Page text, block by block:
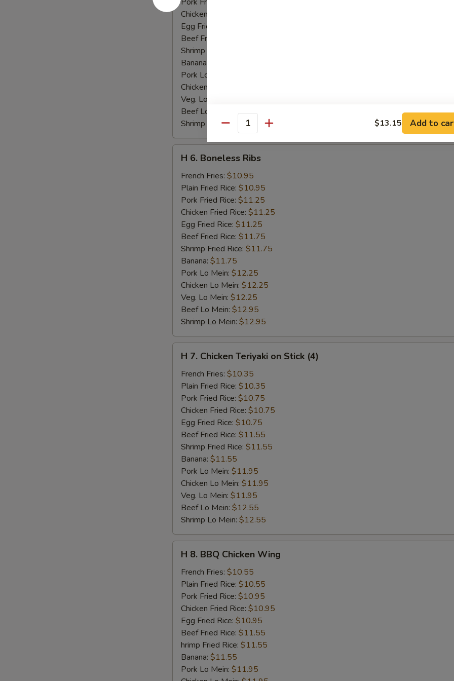
Chicken Fried Rice:
Egg Fried Rice:
Beef Fried Rice:
Shrimp Fried Rice:
Banana:
Pork Lo Mein:
Chicken Lo Mein:
Veg. Lo Mein:
Beef Lo Mein:
$12.05
Shrimp Lo Mein:
$12.05
Boneless
Ribs
H 6. Boneless Ribs
French Fries: $10.95
Plain Fried Rice: $10.95
Pork Fried Rice: $11.25
Chicken Fried Rice: $11.25
Egg Fried Rice: $11.25
Beef Fried Rice: $11.75
Shrimp Fried Rice: $11.75
Banana: $11.75
Pork Lo Mein: $12.25
Chicken Lo Mein: $12.25
Veg. Lo Mein: $12.25
Beef Lo Mein: $12.95
Shrimp Lo Mein: $12.95
Chicken
Teriyaki
Stick
(4)
H 7. Chicken Teriyaki on Stick (4)
French Fries: $10.35
Plain Fried Rice: $10.35
Pork Fried Rice: $10.75
Chicken Fried Rice: $10.75
Egg Fried Rice: $10.75
Beef Fried Rice: $11.55
Shrimp Fried Rice: $11.55
Banana: $11.55
Pork Lo Mein: $11.95
Chicken Lo Mein: $11.95
Veg. Lo Mein: $11.95
Beef Lo Mein: $12.55
Shrimp Lo Mein: $12.55
BBQ
Chicken
Wing
H 8. BBQ Chicken Wing
French Fries: $10.55
Plain Fried Rice: $10.55
Pork Fried Rice: $10.95
Chicken Fried Rice: $10.95
Egg Fried Rice: $10.95
Beef Fried Rice: $11.55
hrimp Fried Rice: $11.55
Banana: $11.55
Pork Lo Mein: $11.95
Quantity $13.15 Add to